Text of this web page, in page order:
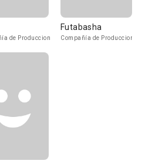
de Produccion
Futabasha
Compañía de Produccion